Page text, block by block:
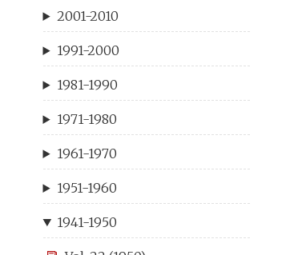
2001-2010
1991-2000
1981-1990
1971-1980
1961-1970
1951-1960
1941-1950